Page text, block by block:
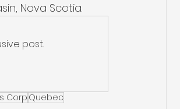
Nova Scotia.
post.
CorpQuebec